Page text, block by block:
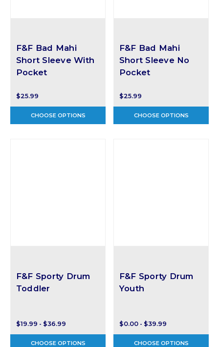
F&F Bad Mahi
Short Sleeve With
Pocket
$25.99
CHOOSE OPTIONS
F&F Bad Mahi
Short Sleeve No
Pocket
$25.99
CHOOSE OPTIONS
F&F Sporty Drum
Toddler
$19.99 - $36.99
CHOOSE OPTIONS
F&F Sporty Drum
Youth
$0.00 - $39.99
CHOOSE OPTIONS